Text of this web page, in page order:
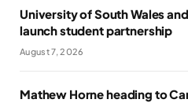
University of South Wales
launch student partnership
August 7, 2026
Mathew Horne heading to